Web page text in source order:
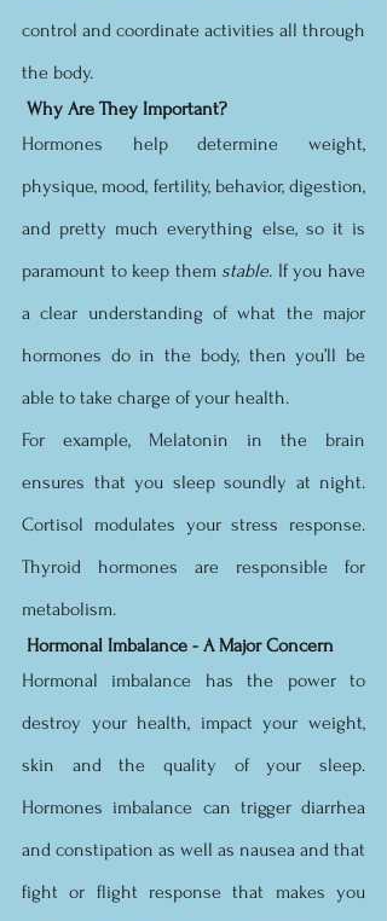
control and coordinate activities all through
the body.
Why Are They Important?
Hormones help determine weight,
physique, mood, fertility, behavior, digestion,
and pretty much everything else, so it is
paramount to keep them stable. If you have
a clear understanding of what the major
hormones do in the body, then you’ll be
able to take charge of your health.
For example, Melatonin in the brain
ensures that you sleep soundly at night.
Cortisol modulates your stress response.
Thyroid hormones are responsible for
metabolism.
Hormonal Imbalance - A Major Concern
Hormonal imbalance has the power to
destroy your health, impact your weight,
skin and the quality of your sleep.
Hormones imbalance can trigger diarrhea
and constipation as well as nausea and that
fight or flight response that makes you